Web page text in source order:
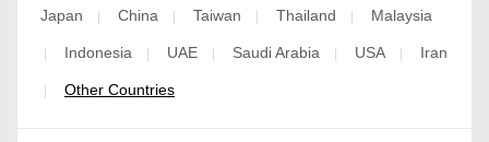
Japan | China | Taiwan | Thailand | Malaysia
| Indonesia | UAE | Saudi Arabia | USA | Iran
| Other Countries